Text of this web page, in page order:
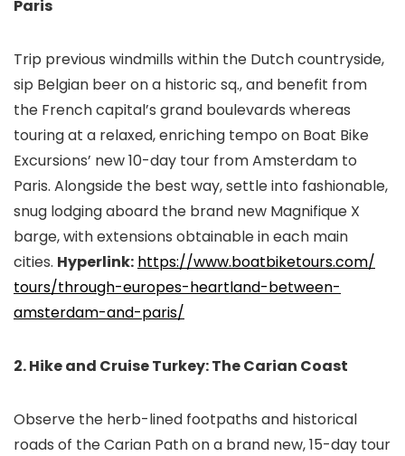
Paris
Trip previous windmills within the Dutch countryside,
sip Belgian beer on a historic sq., and benefit from
the French capital’s grand boulevards whereas
touring at a relaxed, enriching tempo on Boat Bike
Excursions’ new 10-day tour from Amsterdam to
Paris. Alongside the best way, settle into fashionable,
snug lodging aboard the brand new Magnifique X
barge, with extensions obtainable in each main
cities. Hyperlink: https://www.boatbiketours.com/
tours/through-europes-heartland-between-
amsterdam-and-paris/
2. Hike and Cruise Turkey: The Carian Coast
Observe the herb-lined footpaths and historical
roads of the Carian Path on a brand new, 15-day tour